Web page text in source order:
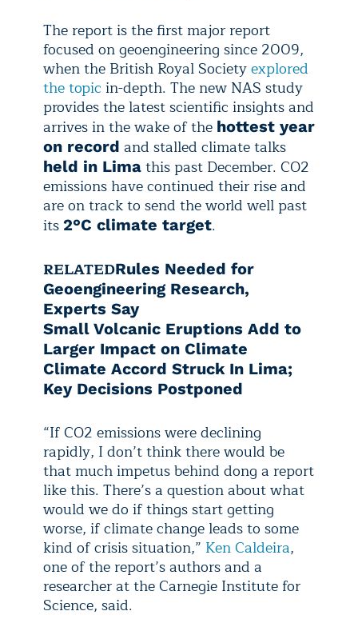
The report is the first major report
focused on geoengineering since 2009,
when the British Royal Societyexplored
the topic in-depth. The new NAS study
provides the latest scientific insights and
arrives in the wake of the hottest year
on record and stalled climate talks
held in Lima this past December. CO2
emissions have continued their rise and
are on track to send the world well past
its 2°C climate target.
RELATEDRules Needed for
Geoengineering Research,
Experts Say
Small Volcanic Eruptions Add to
Larger Impact on Climate
Climate Accord Struck In Lima;
Key Decisions Postponed
“If CO2 emissions were declining
rapidly, I don’t think there would be
that much impetus behind dong a report
like this. There’s a question about what
would we do if things start getting
worse, if climate change leads to some
kind of crisis situation,” Ken Caldeira,
one of the report’s authors and a
researcher at the Carnegie Institute for
Science, said.